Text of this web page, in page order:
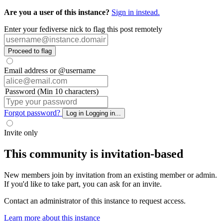
Are you a user of this instance? Sign in instead.
Enter your fediverse nick to flag this post remotely
Proceed to flag
Email address or @username
Password (Min 10 characters)
Forgot password? Log in Logging in...
Invite only
This community is invitation-based
New members join by invitation from an existing member or admin.
If you'd like to take part, you can ask for an invite.
Contact an administrator of this instance to request access.
Learn more about this instance